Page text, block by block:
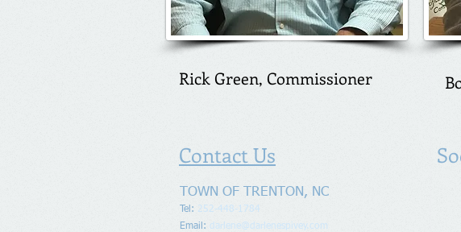
Rick Green, Commissioner
TOWN OF TRENTON, NC
Tel: 252-448-1784
Email: darlene@darlenespivey.com
Contact Us